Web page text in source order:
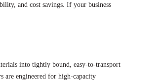
and cost savings. If your business
into tightly bound, easy-to-transport
are engineered for high-capacity